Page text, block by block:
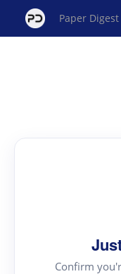
Paper Digest
Confirm